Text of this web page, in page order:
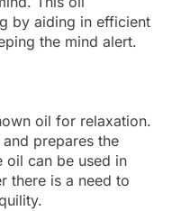
by aiding in efficient
the mind alert.
oil for relaxation.
prepares the
oil can be used in
there is a need to